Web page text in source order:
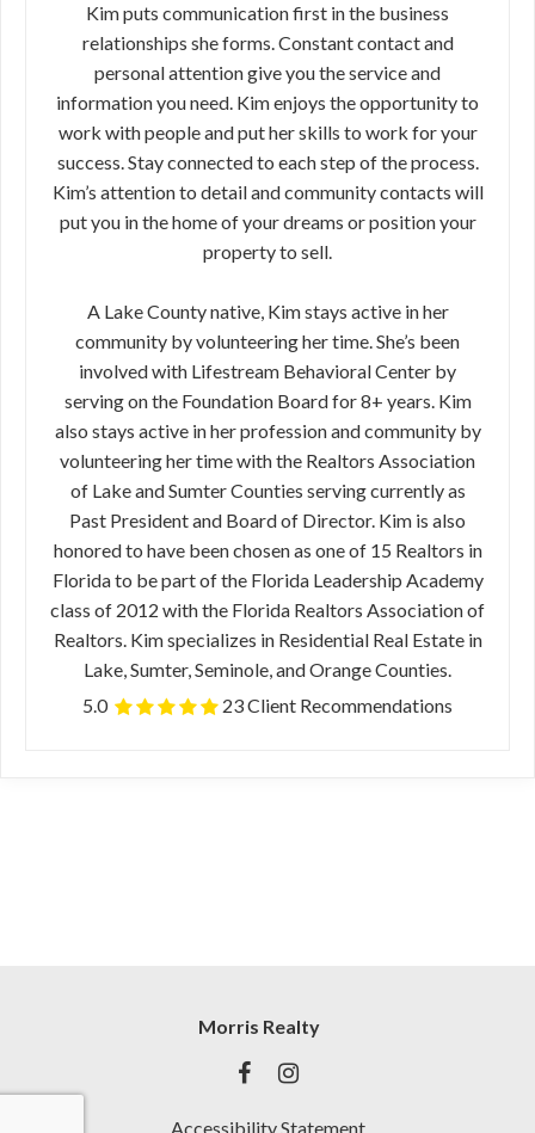
Kim puts communication first in the business
relationships she forms. Constant contact and
personal attention give you the service and
information you need. Kim enjoys the opportunity to
work with people and put her skills to work for your
success. Stay connected to each step of the process.
Kim’s attention to detail and community contacts will
put you in the home of your dreams or position your
property to sell.
A Lake County native, Kim stays active in her
community by volunteering her time. She’s been
involved with Lifestream Behavioral Center by
serving on the Foundation Board for 8+ years. Kim
also stays active in her profession and community by
volunteering her time with the Realtors Association
of Lake and Sumter Counties serving currently as
Past President and Board of Director. Kim is also
honored to have been chosen as one of 15 Realtors in
Florida to be part of the Florida Leadership Academy
class of 2012 with the Florida Realtors Association of
Realtors. Kim specializes in Residential Real Estate in
Lake, Sumter, Seminole, and Orange Counties.
5.0
23 Client Recommendations
Morris Realty
Accessibility Statement